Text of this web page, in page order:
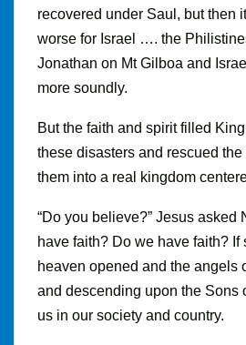
recovered under Saul, but then
worse for Israel …. the
Jonathan on Mt Gilboa and
more soundly.
But the faith and spirit filled
these disasters and rescued
them into a real kingdom
“Do you believe?” Jesus asked
have faith? Do we have faith? If
heaven opened and the angels
and descending upon the Sons
us in our society and country.